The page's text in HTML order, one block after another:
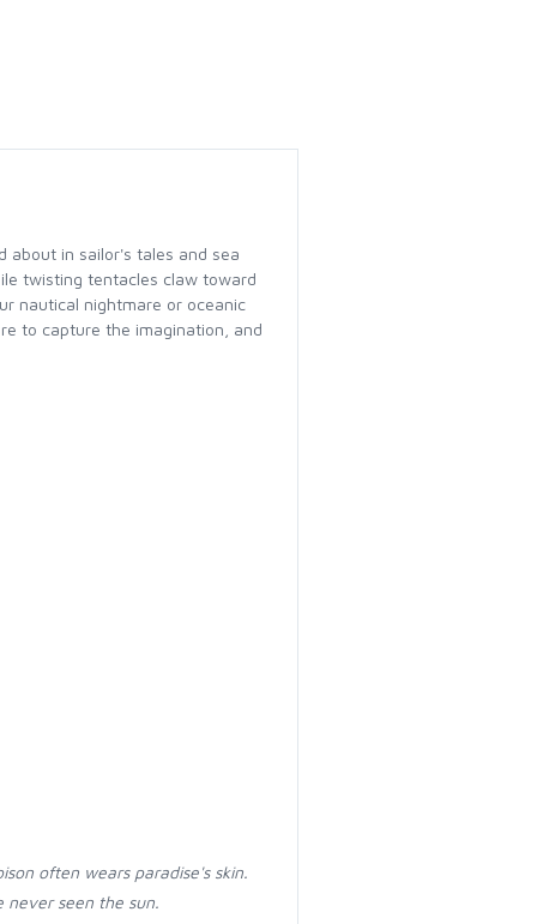
about in sailor's tales and sea
twisting tentacles claw toward
nautical nightmare or oceanic
to capture the imagination, and
often wears paradise's skin.
never seen the sun.